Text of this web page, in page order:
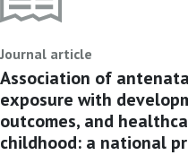
Journal article
Association of
exposure with
outcomes, and
childhood: a national